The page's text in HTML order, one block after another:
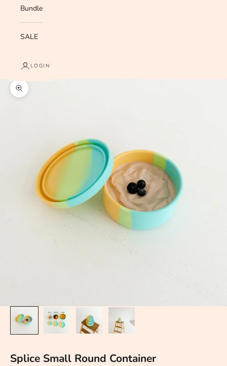
Bundle
SALE
LOGIN
Zoom picture
Splice Small Round Container